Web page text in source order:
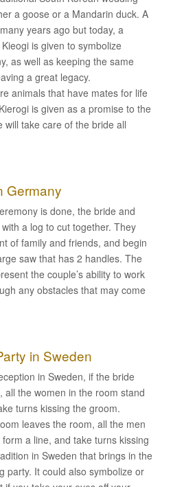
a goose or a Mandarin duck. A
years ago but today, a
is given to symbolize
as well as keeping the same
a great legacy.
animals that have mates for life
is given as a promise to the
will take care of the bride all
Germany
is done, the bride and
a log to cut together. They
of family and friends, and begin
saw that has 2 handles. The
the couple’s ability to work
any obstacles that may come
in Sweden
in Sweden, if the bride
all the women in the room stand
turns kissing the groom.
leaves the room, all the men
a line, and take turns kissing
in Sweden that brings in the
party. It could also symbolize or